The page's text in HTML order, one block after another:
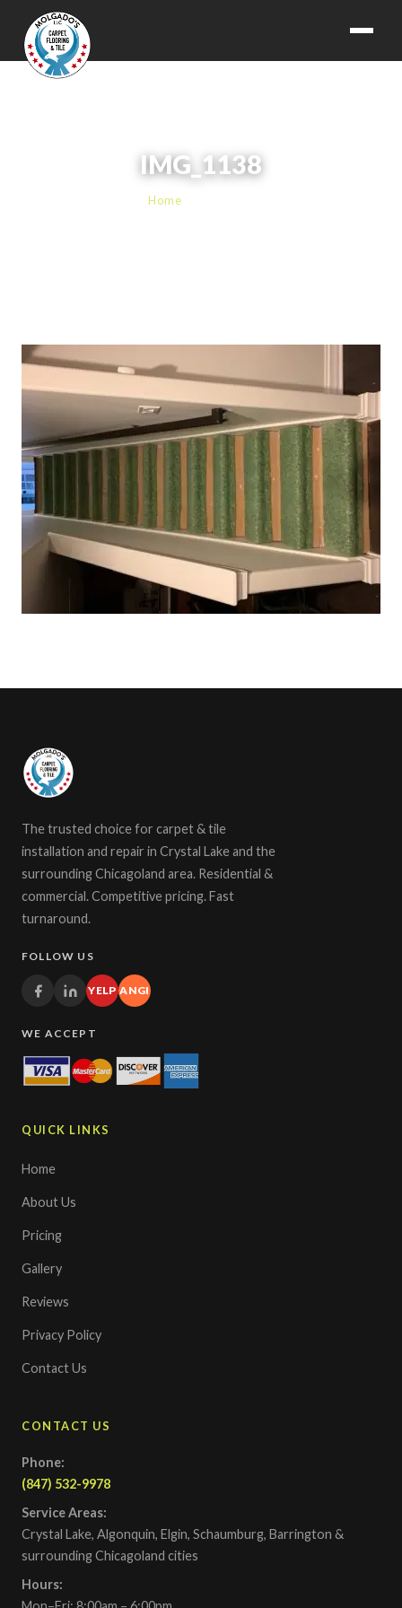
IMG_1138
Home
The trusted choice for carpet & tile
installation and repair in Crystal Lake and the
surrounding Chicagoland area. Residential &
commercial. Competitive pricing. Fast
turnaround.
FOLLOW US
YELP ANGI
WE ACCEPT
QUICK LINKS
Home
About Us
Pricing
Gallery
Reviews
Privacy Policy
Contact Us
CONTACT US
Phone:
(847) 532-9978
Service Areas:
Crystal Lake, Algonquin, Elgin, Schaumburg, Barrington &
surrounding Chicagoland cities
Hours: